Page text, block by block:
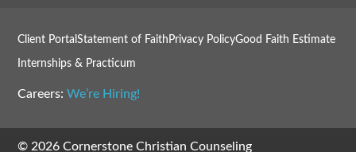
Client PortalStatement of Faith Privacy PolicyGood Faith Estimate
Internships & Practicum
Careers:We’re Hiring!
© 2026 Cornerstone Christian Counseling